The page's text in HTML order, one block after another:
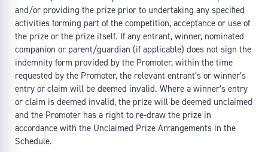
and/or providing the prize prior to undertaking any specified
activities forming part of the competition, acceptance or use of
the prize or the prize itself. If any entrant, winner, nominated
companion or parent/guardian (if applicable) does not sign the
indemnity form provided by the Promoter, within the time
requested by the Promoter, the relevant entrant’s or winner’s
entry or claim will be deemed invalid. Where a winner’s entry
or claim is deemed invalid, the prize will be deemed unclaimed
and the Promoter has a right to re-draw the prize in
accordance with the Unclaimed Prize Arrangements in the
Schedule.